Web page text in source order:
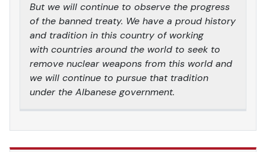
But we will continue to observe the progress
of the banned treaty. We have a proud history
and tradition in this country of working
with countries around the world to seek to
remove nuclear weapons from this world and
we will continue to pursue that tradition
under the Albanese government.